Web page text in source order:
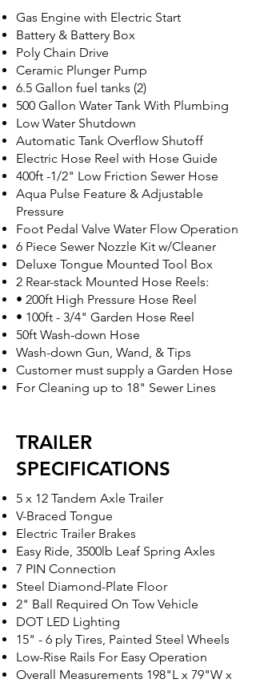
Gas Engine with Electric Start
Battery & Battery Box
Poly Chain Drive
Ceramic Plunger Pump
6.5 Gallon fuel tanks (2)
500 Gallon Water Tank With Plumbing
Low Water Shutdown
Automatic Tank Overflow Shutoff
Electric Hose Reel with Hose Guide
400ft -1/2" Low Friction Sewer Hose
Aqua Pulse Feature & Adjustable
Pressure
Foot Pedal Valve Water Flow Operation
6 Piece Sewer Nozzle Kit w/Cleaner
Deluxe Tongue Mounted Tool Box
2 Rear-stack Mounted Hose Reels:
• 200ft High Pressure Hose Reel
• 100ft - 3/4" Garden Hose Reel
50ft Wash-down Hose
Wash-down Gun, Wand, & Tips
Customer must supply a Garden Hose
For Cleaning up to 18" Sewer Lines
TRAILER
SPECIFICATIONS
5 x 12 Tandem Axle Trailer
V-Braced Tongue
Electric Trailer Brakes
Easy Ride, 3500lb Leaf Spring Axles
7 PIN Connection
Steel Diamond-Plate Floor
2" Ball Required On Tow Vehicle
DOT LED Lighting
15" - 6 ply Tires, Painted Steel Wheels
Low-Rise Rails For Easy Operation
Overall Measurements 198"L x 79"W x